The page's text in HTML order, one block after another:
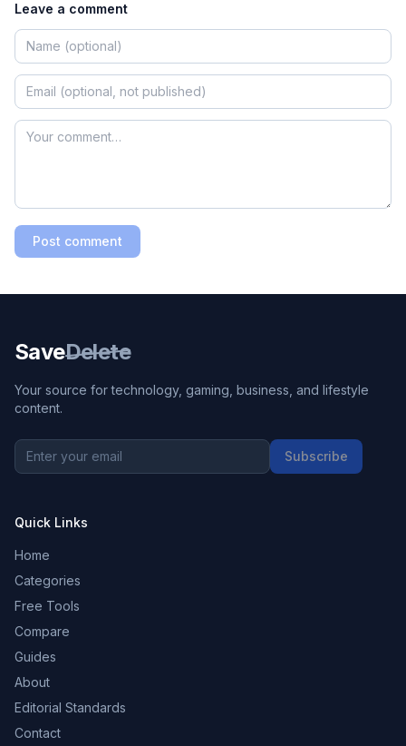
Leave a comment
Post comment
SaveDelete
Your source for technology, gaming, business, and lifestyle
content.
Subscribe
Quick Links
Home
Categories
Free Tools
Compare
Guides
About
Editorial Standards
Contact